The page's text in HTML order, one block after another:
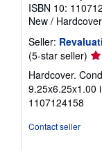
ISBN 10:
New / Hardcover
Seller:
(5-star seller)
5
Hardcover.
9.25x6.25x1.00
1107124158
Contact seller